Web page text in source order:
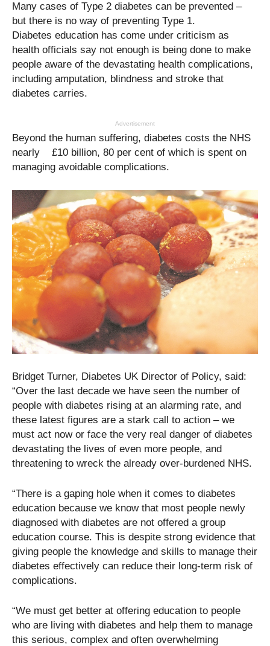
Many cases of Type 2 diabetes can be prevented –
but there is no way of preventing Type 1.
Diabetes education has come under criticism as
health officials say not enough is being done to make
people aware of the devastating health complications,
including amputation, blindness and stroke that
diabetes carries.
Advertisement
Beyond the human suffering, diabetes costs the NHS
nearly £10 billion, 80 per cent of which is spent on
managing avoidable complications.
Bridget Turner, Diabetes UK Director of Policy, said:
“Over the last decade we have seen the number of
people with diabetes rising at an alarming rate, and
these latest figures are a stark call to action – we
must act now or face the very real danger of diabetes
devastating the lives of even more people, and
threatening to wreck the already over-burdened NHS.
“There is a gaping hole when it comes to diabetes
education because we know that most people newly
diagnosed with diabetes are not offered a group
education course. This is despite strong evidence that
giving people the knowledge and skills to manage their
diabetes effectively can reduce their long-term risk of
complications.
“We must get better at offering education to people
who are living with diabetes and help them to manage
this serious, complex and often overwhelming